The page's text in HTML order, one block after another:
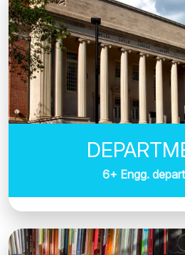
6+ Engg.